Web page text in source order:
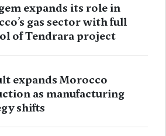
expands its role in
gas sector with full
of Tendrara project
expands Morocco
as manufacturing
shifts